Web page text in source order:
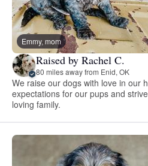
Emmy, mom
Raised by Rachel C.
80 miles away from Enid, OK
We raise our dogs with love in our
expectations for our pups and
loving family.